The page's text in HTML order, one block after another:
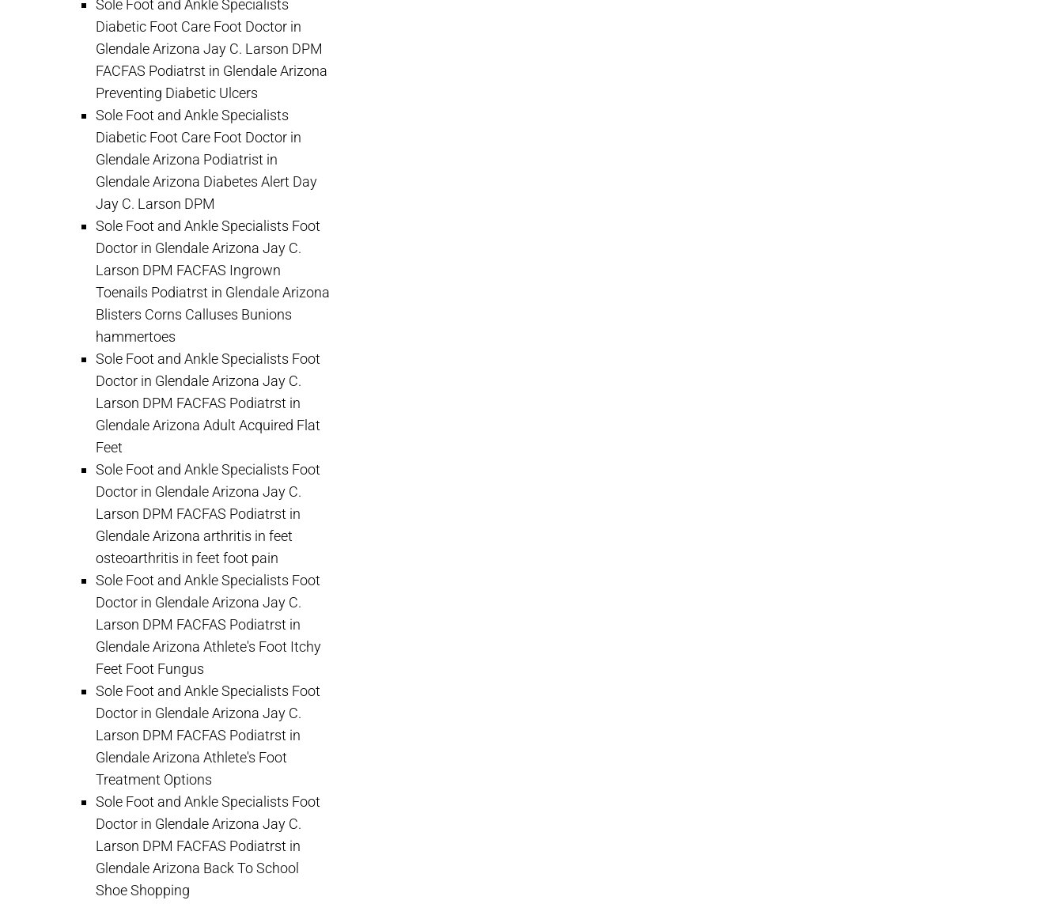
Sole Foot and Ankle Specialists
Diabetic Foot Care Foot Doctor in
Glendale Arizona Jay C. Larson DPM
FACFAS Podiatrst in Glendale Arizona
Preventing Diabetic Ulcers
Sole Foot and Ankle Specialists
Diabetic Foot Care Foot Doctor in
Glendale Arizona Podiatrist in
Glendale Arizona Diabetes Alert Day
Jay C. Larson DPM
Sole Foot and Ankle Specialists Foot
Doctor in Glendale Arizona Jay C.
Larson DPM FACFAS Ingrown
Toenails Podiatrst in Glendale Arizona
Blisters Corns Calluses Bunions
hammertoes
Sole Foot and Ankle Specialists Foot
Doctor in Glendale Arizona Jay C.
Larson DPM FACFAS Podiatrst in
Glendale Arizona Adult Acquired Flat
Feet
Sole Foot and Ankle Specialists Foot
Doctor in Glendale Arizona Jay C.
Larson DPM FACFAS Podiatrst in
Glendale Arizona arthritis in feet
osteoarthritis in feet foot pain
Sole Foot and Ankle Specialists Foot
Doctor in Glendale Arizona Jay C.
Larson DPM FACFAS Podiatrst in
Glendale Arizona Athlete's Foot Itchy
Feet Foot Fungus
Sole Foot and Ankle Specialists Foot
Doctor in Glendale Arizona Jay C.
Larson DPM FACFAS Podiatrst in
Glendale Arizona Athlete's Foot
Treatment Options
Sole Foot and Ankle Specialists Foot
Doctor in Glendale Arizona Jay C.
Larson DPM FACFAS Podiatrst in
Glendale Arizona Back To School
Shoe Shopping